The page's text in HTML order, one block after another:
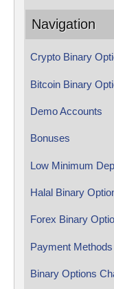
Navigation
Crypto Binary
Bitcoin Binary
Demo Accounts
Bonuses
Low Minimum
Halal Binary
Forex Binary
Payment Methods
Binary Options